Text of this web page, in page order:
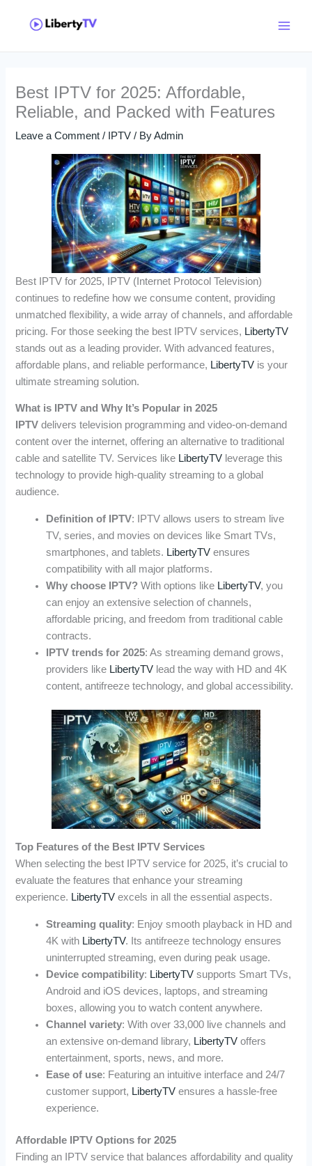
Best IPTV for 2025: Affordable,
Reliable, and Packed with Features
Leave a Comment / IPTV / ByAdmin
Best IPTV for 2025, IPTV (Internet Protocol Television)
continues to redefine how we consume content, providing
unmatched flexibility, a wide array of channels, and affordable
pricing. For those seeking the best IPTV services, LibertyTV
stands out as a leading provider. With advanced features,
affordable plans, and reliable performance, LibertyTV is your
ultimate streaming solution.
What is IPTV and Why It’s Popular in 2025
IPTV delivers television programming and video-on-demand
content over the internet, offering an alternative to traditional
cable and satellite TV. Services like LibertyTV leverage this
technology to provide high-quality streaming to a global
audience.
Definition of IPTV: IPTV allows users to stream live
TV, series, and movies on devices like Smart TVs,
smartphones, and tablets. LibertyTV ensures
compatibility with all major platforms.
Why choose IPTV? With options like LibertyTV, you
can enjoy an extensive selection of channels,
affordable pricing, and freedom from traditional cable
contracts.
IPTV trends for 2025: As streaming demand grows,
providers like LibertyTV lead the way with HD and 4K
content, antifreeze technology, and global accessibility.
Top Features of the Best IPTV Services
When selecting the best IPTV service for 2025, it’s crucial to
evaluate the features that enhance your streaming
experience. LibertyTV excels in all the essential aspects.
Streaming quality: Enjoy smooth playback in HD and
4K with LibertyTV. Its antifreeze technology ensures
uninterrupted streaming, even during peak usage.
Device compatibility: LibertyTV supports Smart TVs,
Android and iOS devices, laptops, and streaming
boxes, allowing you to watch content anywhere.
Channel variety: With over 33,000 live channels and
an extensive on-demand library, LibertyTV offers
entertainment, sports, news, and more.
Ease of use: Featuring an intuitive interface and 24/7
customer support, LibertyTV ensures a hassle-free
experience.
Affordable IPTV Options for 2025
Finding an IPTV service that balances affordability and quality